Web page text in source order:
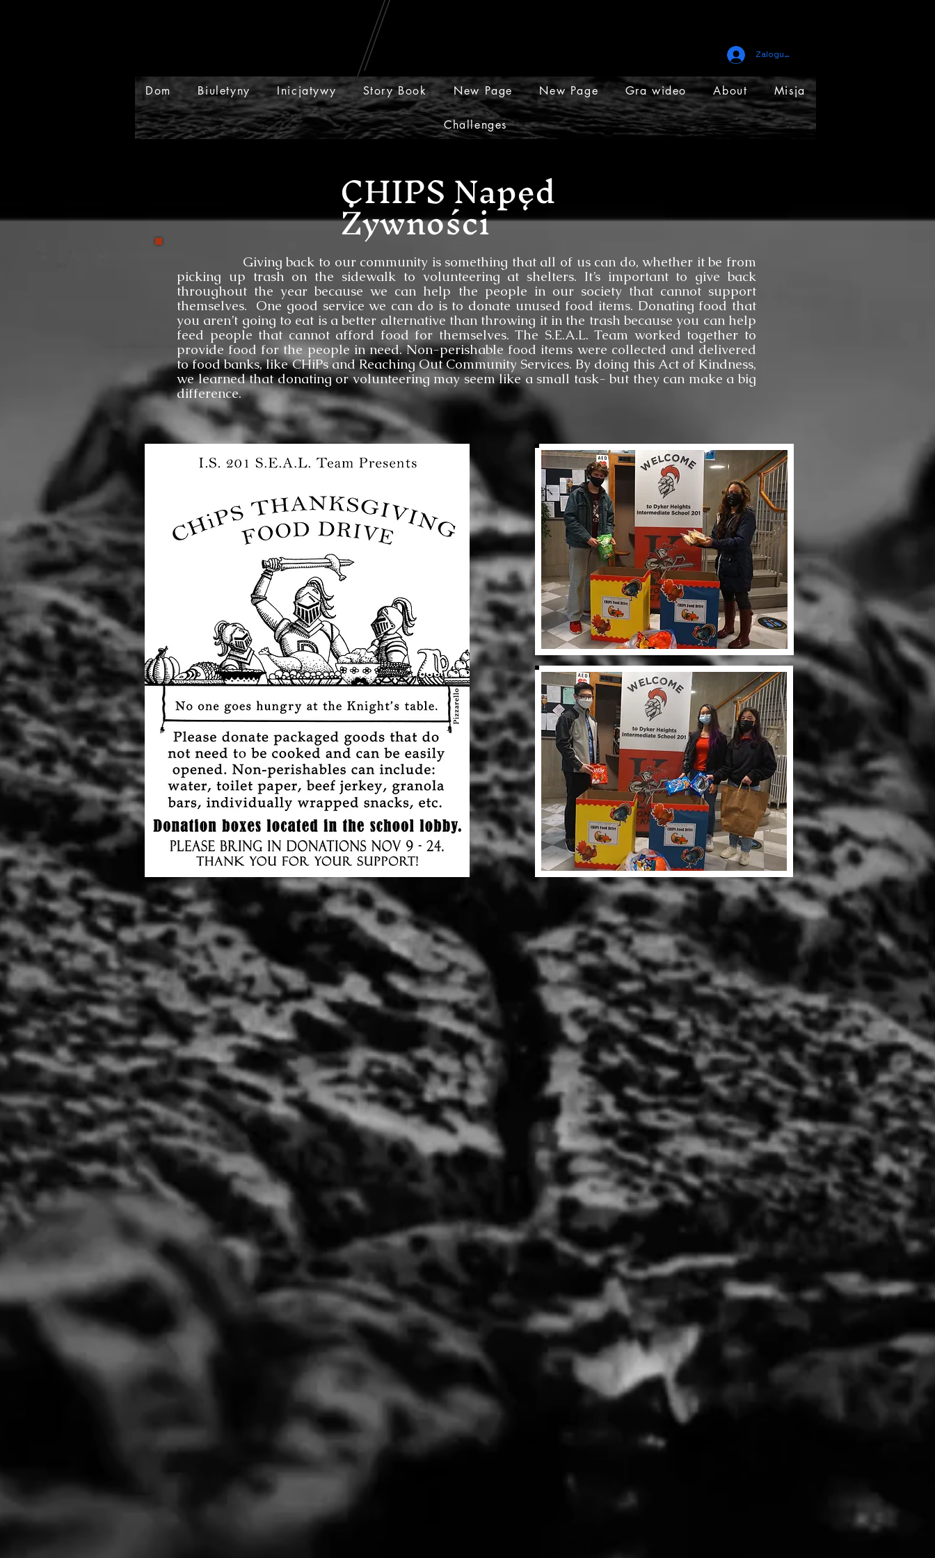
Dom Biuletyny Inicjatywy Story Book New Page New Page Gra wideo About Misja
Challenges
Zaloguj się
CHIPS Napęd
Żywności
Giving back to our community is something that all of us can do, whether it be from
picking up trash on the sidewalk to volunteering at shelters. It’s important to give back
throughout the year because we can help the people in our society that cannot support
themselves. One good service we can do is to donate unused food items. Donating food that
you aren’t going to eat is a better alternative than throwing it in the trash because you can help
feed people that cannot afford food for themselves. The S.E.A.L. Team worked together to
provide food for the people in need. Non-perishable food items were collected and delivered
to food banks, like CHiPs and Reaching Out Community Services. By doing this Act of Kindness,
we learned that donating or volunteering may seem like a small task- but they can make a big
difference.